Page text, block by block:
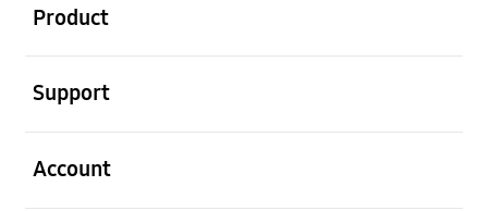
Product
Support
Account